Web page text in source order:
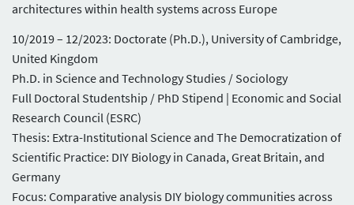
architectures within health systems across Europe
10/2019 – 12/2023: Doctorate (Ph.D.), University of Cambridge,
United Kingdom
Ph.D. in Science and Technology Studies / Sociology
Full Doctoral Studentship / PhD Stipend | Economic and Social
Research Council (ESRC)
Thesis: Extra-Institutional Science and The Democratization of
Scientific Practice: DIY Biology in Canada, Great Britain, and
Germany
Focus: Comparative analysis DIY biology communities across